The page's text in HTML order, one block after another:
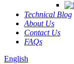
Technical Blog
About Us
Contact Us
FAQs
English